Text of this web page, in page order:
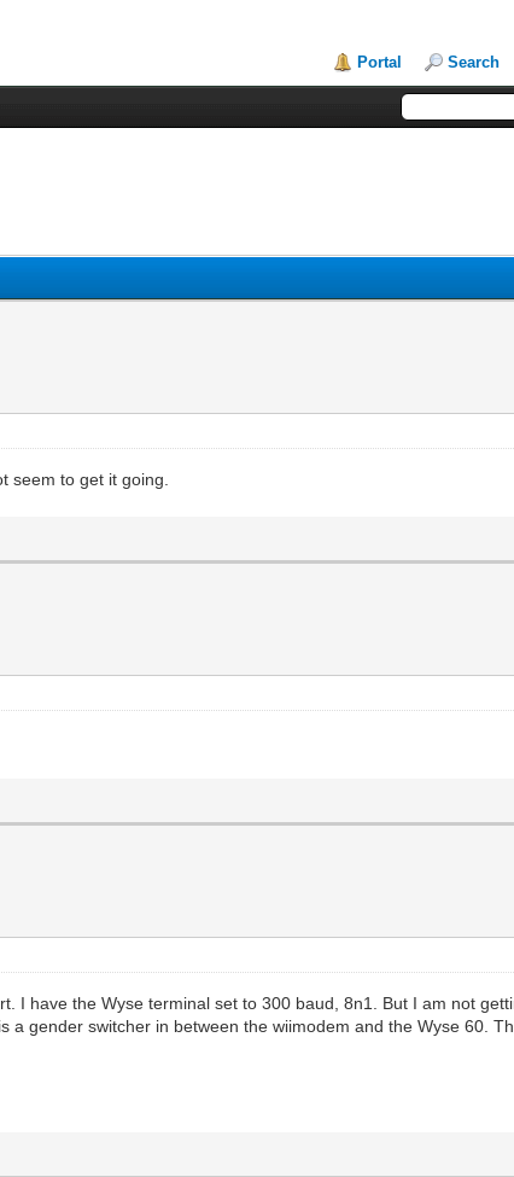
Portal Search
seem to get it going.
I have the Wyse terminal set to 300 baud, 8n1. But I am not
gender switcher in between the wiimodem and the Wyse 60.